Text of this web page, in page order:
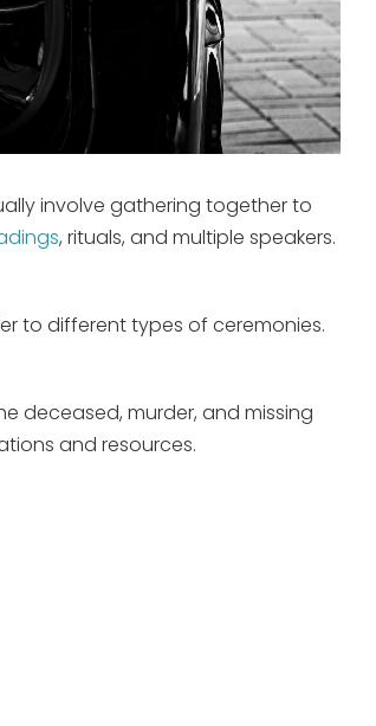
involve gathering together to
, rituals, and multiple speakers.
to different types of ceremonies.
deceased, murder, and missing
and resources.